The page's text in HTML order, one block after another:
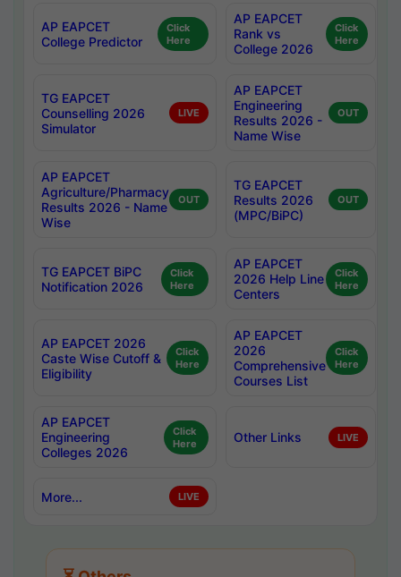
AP EAPCET
College Predictor
Click
Here
AP EAPCET
Rank vs
College 2026
Click
Here
TG EAPCET
Counselling 2026
Simulator
LIVE
AP EAPCET
Engineering
Results 2026 -
Name Wise
OUT
AP EAPCET
Agriculture/Pharmacy
Results 2026 - Name
Wise
OUT
TG EAPCET
Results 2026
(MPC/BiPC)
OUT
TG EAPCET BiPC
Notification 2026
Click
Here
AP EAPCET
2026 Help Line
Centers
Click
Here
AP EAPCET 2026
Caste Wise Cutoff &
Eligibility
Click
Here
AP EAPCET
2026
Comprehensive
Courses List
Click
Here
AP EAPCET
Engineering
Colleges 2026
Click
Here
Other Links LIVE
More... LIVE